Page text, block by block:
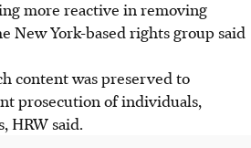
more reactive in removing
New York-based rights group said
content was preserved to
prosecution of individuals,
HRW said.